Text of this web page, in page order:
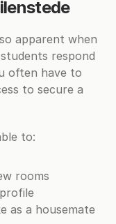
apparent when
respond
often have to
to secure a
to:
rooms
as a housemate